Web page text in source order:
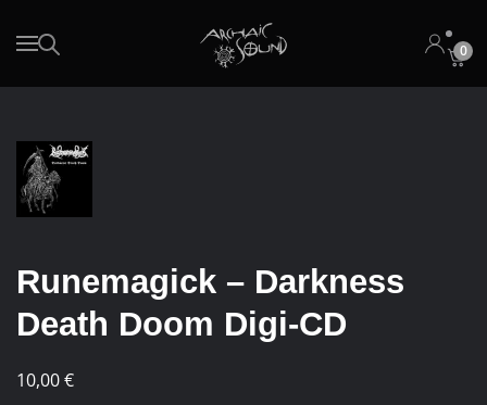
Skip to main content 0
Runemagick – Darkness
Death Doom Digi-CD
10,00€